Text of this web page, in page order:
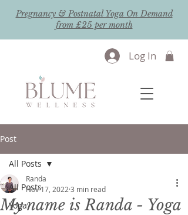
Log In
Pregnancy & Postnatal Yoga On Demand
from £25 per month
Post
All Posts
Yoga
All Posts
My name is Randa - Yoga
Randa
Nov 17, 2022 3 min read